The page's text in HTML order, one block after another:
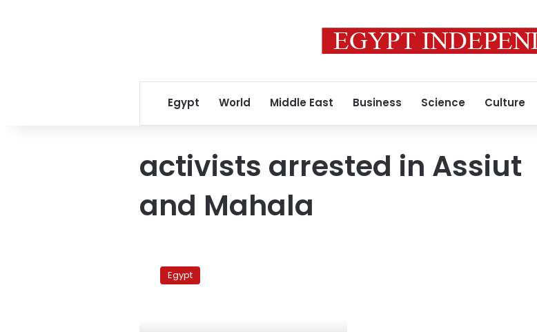
Egypt World Middle East Business Science Culture
activists arrested in Assiut
and Mahala
security
forcesEgypt